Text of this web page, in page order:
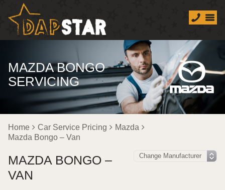
MAZDA BONGO
SERVICING
Home Car Service Pricing
Mazda
Mazda Bongo – Van
MAZDA BONGO –
VAN